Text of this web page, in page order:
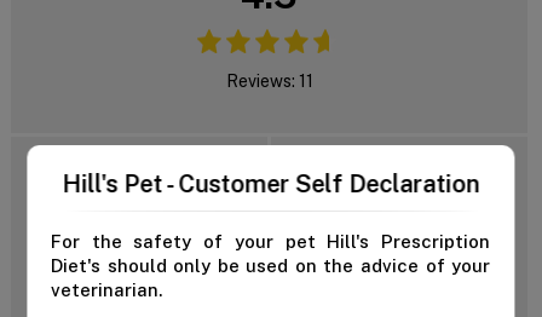
Hill's Pet - Customer Self Declaration
For the safety of your pet Hill's Prescription
Diet's should only be used on the advice of your
veterinarian.
Reviews: 11
5 Star
4 Star
2 Star
1 Star
Add Review